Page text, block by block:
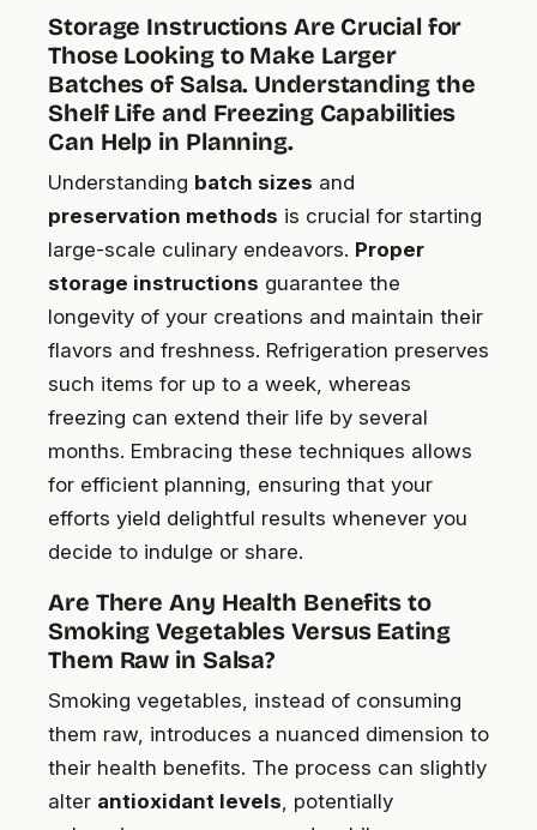
Storage Instructions Are Crucial for
Those Looking to Make Larger
Batches of Salsa. Understanding the
Shelf Life and Freezing Capabilities
Can Help in Planning.
Understanding batch sizes and
preservation methods is crucial for starting
large-scale culinary endeavors. Proper
storage instructions guarantee the
longevity of your creations and maintain their
flavors and freshness. Refrigeration preserves
such items for up to a week, whereas
freezing can extend their life by several
months. Embracing these techniques allows
for efficient planning, ensuring that your
efforts yield delightful results whenever you
decide to indulge or share.
Are There Any Health Benefits to
Smoking Vegetables Versus Eating
Them Raw in Salsa?
Smoking vegetables, instead of consuming
them raw, introduces a nuanced dimension to
their health benefits. The process can slightly
alter antioxidant levels, potentially